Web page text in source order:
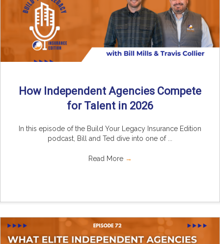
How Independent Agencies Compete
for Talent in 2026
In this episode of the Build Your Legacy Insurance Edition
podcast, Bill and Ted dive into one of ...
Read More →